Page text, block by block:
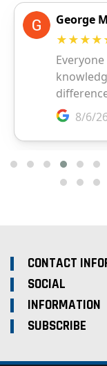
CONTACT
SOCIAL
INFORMATION
SUBSCRIBE